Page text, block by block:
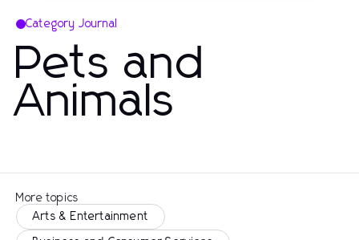
Category Journal
Pets and
Animals
More topics
Arts & Entertainment